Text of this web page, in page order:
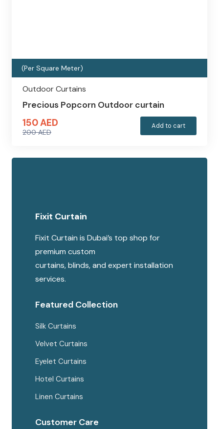
(Per Square Meter)
Outdoor Curtains
Precious Popcorn Outdoor curtain
200AED
price
150AED
price
Add to cart
Fixit Curtain
Fixit Curtain is Dubai’s top shop for
premium custom
curtains, blinds, and expert installation
services.
Featured Collection
Silk Curtains
Velvet Curtains
Eyelet Curtains
Hotel Curtains
Linen Curtains
Customer Care